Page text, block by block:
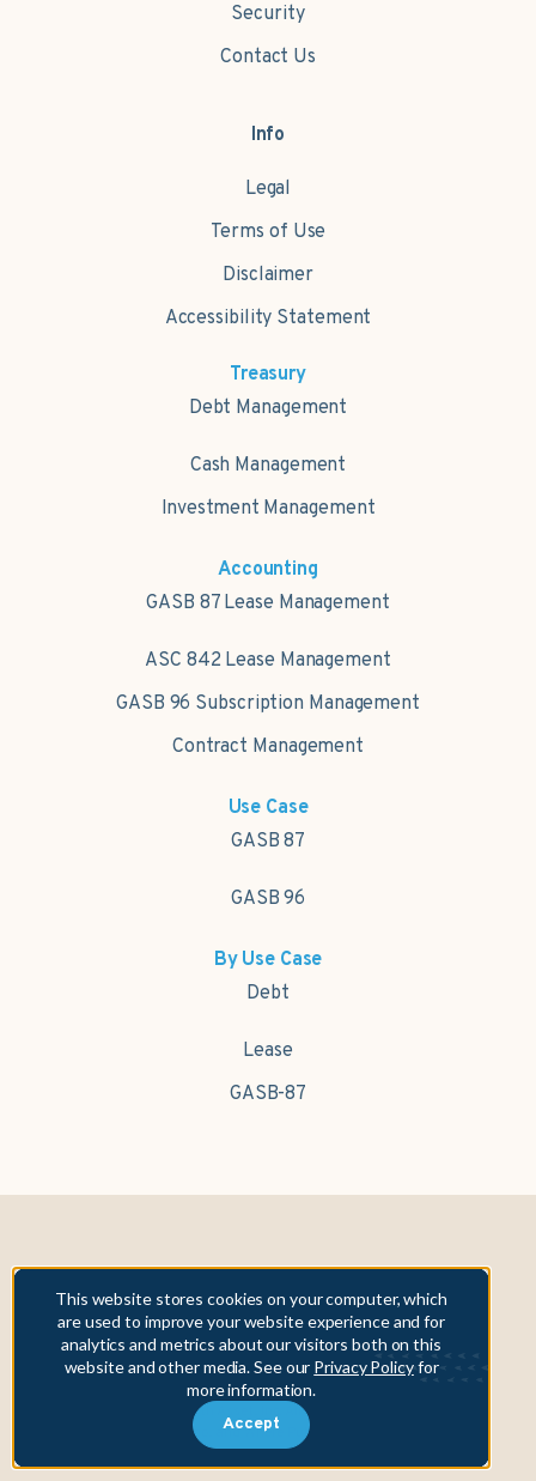
This website stores cookies on your computer, which
are used to improve your website experience and for
analytics and metrics about our visitors both on this
website and other media. See our Privacy Policyfor
more information.
Accept
Security
Contact Us
Info
Legal
Terms of Use
Disclaimer
Accessibility Statement
Treasury
Debt Management
Cash Management
Investment Management
Accounting
GASB 87 Lease Management
ASC 842 Lease Management
GASB 96 Subscription Management
Contract Management
Use Case
GASB 87
GASB 96
By Use Case
Debt
Lease
GASB-87
and technology solutions, Fifth Asset, Inc. is not engaged in
providing any form of advice within the meaning of, nor does it
owe any fiduciary obligations under, Section 15B of the Securities
Exchange Act of 1934 to any municipality or obligated person.
Copyright © 2026 Fifth Asset, Inc. All rights reserved. DebtBook,
the DebtBook logo, and Where Public Finance Works are
trademarks or registered trademarks of Fifth Asset, Inc.